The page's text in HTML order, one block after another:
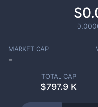
MARKET CAP
-
TOTAL CAP
$797.9 K